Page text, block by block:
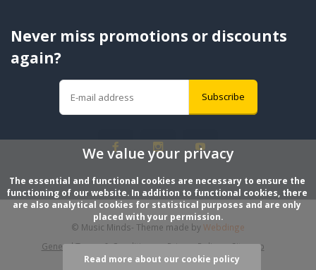
Never miss promotions or discounts
again?
Subscribe
General Terms & Conditions Privacy Policy Sitemap
© Music Minds- Theme made byWebdinge
We value your privacy
The essential and functional cookies are necessary to ensure the
functioning of our website. In addition to functional cookies, there
are also analytical cookies for statistical purposes and are only
placed with your permission.
Read more about our cookie policy